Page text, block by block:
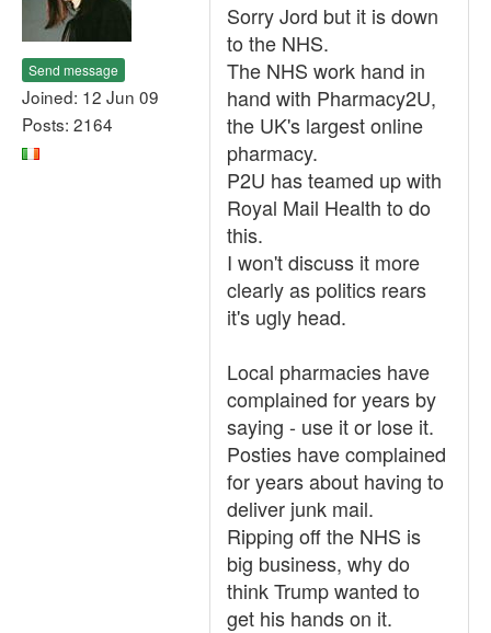
Send message
Joined: 12 Jun 09
Posts: 2164
Sorry Jord but it is down
to the NHS.
The NHS work hand in
hand with Pharmacy2U,
the UK's largest online
pharmacy.
P2U has teamed up with
Royal Mail Health to do
this.
I won't discuss it more
clearly as politics rears
it's ugly head.
Local pharmacies have
complained for years by
saying - use it or lose it.
Posties have complained
for years about having to
deliver junk mail.
Ripping off the NHS is
big business, why do
think Trump wanted to
get his hands on it.